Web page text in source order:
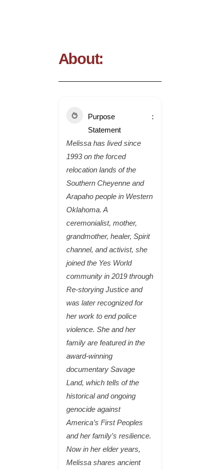
About:
Purpose
Statement
Melissa has lived since
1993 on the forced
relocation lands of the
Southern Cheyenne and
Arapaho people in Western
Oklahoma. A
ceremonialist, mother,
grandmother, healer, Spirit
channel, and activist, she
joined the Yes World
community in 2019 through
Re-storying Justice and
was later recognized for
her work to end police
violence. She and her
family are featured in the
award-winning
documentary Savage
Land, which tells of the
historical and ongoing
genocide against
America’s First Peoples
and her family’s resilience.
Now in her elder years,
Melissa shares ancient